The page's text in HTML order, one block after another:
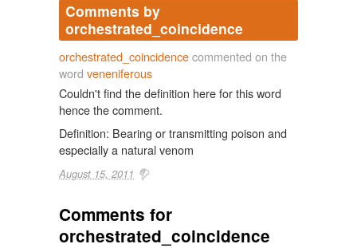
Comments by
orchestrated_coincidence
orchestrated_coincidencecommented on the
word veneniferous
Couldn't find the definition here for this word
hence the comment.
Definition: Bearing or transmitting poison and
especially a natural venom
August 15, 2011
Comments for
orchestrated_coincidence